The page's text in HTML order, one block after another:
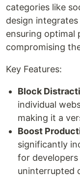
categories like
design
ensuring optimal
compromising
Key Features:
Block
individual
making it a
Boost
significantly
for
uninterrupted